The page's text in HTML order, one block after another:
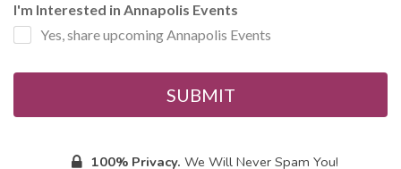
I'm Interested in Annapolis Events
Yes, share upcoming Annapolis Events
SUBMIT
100% Privacy. We Will Never Spam You!